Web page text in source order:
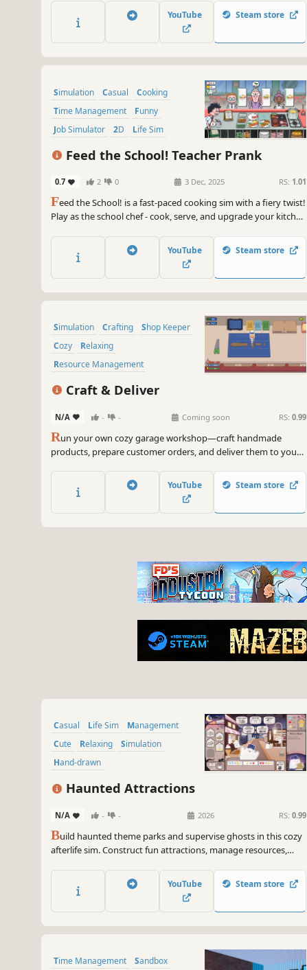
manage your sugary stock, upgrade your powers and raise
everybody's quality of life!
YouTube Steam store
Simulation Casual
Cooking
Time Management
Funny
Job Simulator
2D Life Sim
Feed the School! Teacher Prank
0.7 2 0 3 Dec, 2025 RS: 1.01
Feed the School! is a fast-paced cooking sim with a fiery twist!
Play as the school chef - cook, serve, and upgrade your kitchen
YouTube Steam store
Simulation Crafting
Shop Keeper
Cozy
Relaxing
Resource Management
Management
Craft & Deliver
N/A - - Coming soon RS: 0.99
Run your own cozy garage workshop—craft handmade
products, prepare customer orders, and deliver them to your
YouTube Steam store
Casual Life Sim
Management
Cute
Relaxing
Simulation
Hand-drawn
Resource Management
Haunted Attractions
N/A - - 2026 RS: 0.99
Build haunted theme parks and supervise ghosts in this cozy
afterlife sim. Construct fun attractions, manage resources,
YouTube Steam store
Time Management Sandbox